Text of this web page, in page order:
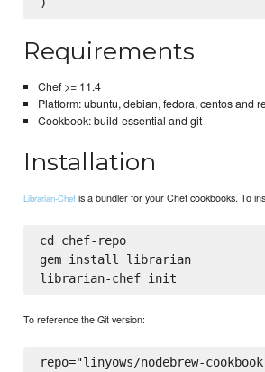
Requirements
Chef >= 11.4
Platform: ubuntu, debian, fedora, centos and
Cookbook: build-essential and git
Installation
Librarian-Chef is a bundler for your Chef cookbooks. To
cd chef-repo
gem install librarian
To reference the Git version:
repo="linyows/nodebrew-